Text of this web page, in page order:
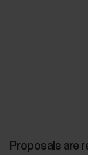
Proposals are